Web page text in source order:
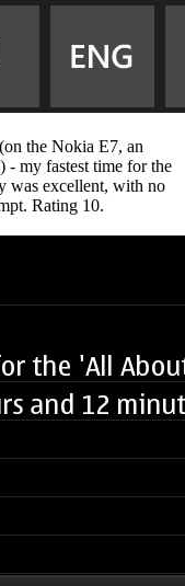
the Nokia E7, an
- my fastest time for the
was excellent, with no
Rating 10.